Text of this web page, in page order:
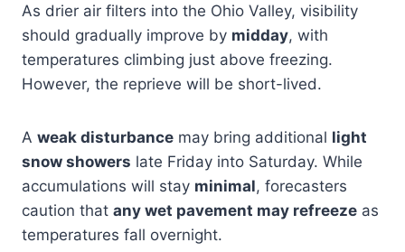
As drier air filters into the Ohio Valley, visibility
should gradually improve by midday, with
temperatures climbing just above freezing.
However, the reprieve will be short-lived.
A weak disturbance may bring additional light
snow showers late Friday into Saturday. While
accumulations will stay minimal, forecasters
caution that any wet pavement may refreeze as
temperatures fall overnight.